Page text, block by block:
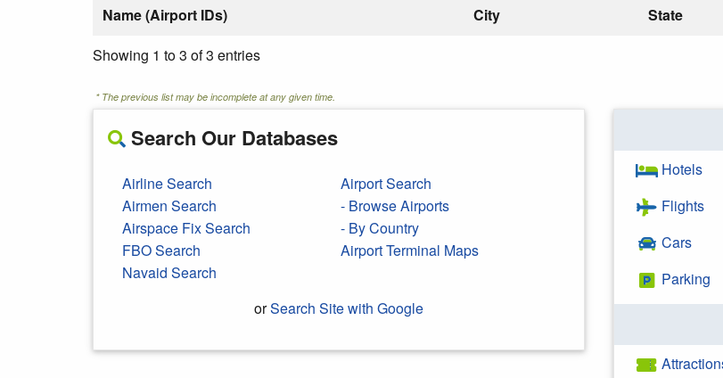
Name (Airport IDs) City State
Showing 1 to 3 of 3 entries
* The previous list may be incomplete at any given time.
Search Our Databases
Airline Search
Airmen Search
Airspace Fix Search
FBO Search
Navaid Search
Airport Search
- Browse Airports
- By Country
Airport Terminal Maps
orSearch Site with Google
Hotels
Flights
Cars
Parking